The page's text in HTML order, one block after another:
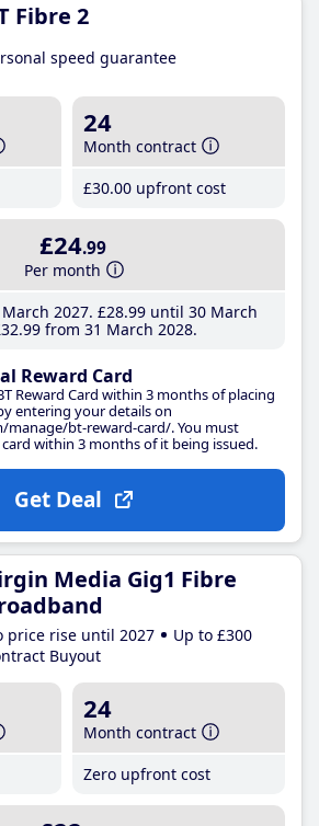
Fibre 2
speed guarantee
24
Month contract
£30.00 upfront cost
£24.99
Per month
2027 £28.99until 30 March
.99 from 31 March 2028
Reward Card
Reward Card within 3 months of placing
entering your details on
manage/bt-reward-card/. You must
within 3 months of it being issued.
Get Deal
Media Gig1 Fibre
price rise until 2027
Up to £300
Buyout
24
Month contract
Zero upfront cost